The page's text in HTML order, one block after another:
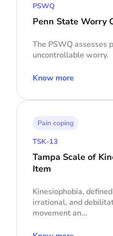
PSWQ
Penn State Worry
The PSWQ assesses
uncontrollable worry.
Know more
Pain coping
TSK-13
Tampa Scale of
Item
Kinesiophobia,
irrational, and
movement an...